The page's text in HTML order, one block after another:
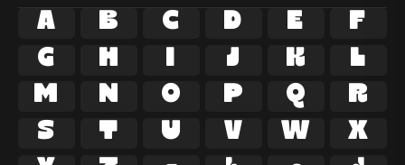
A B C D E
F
G
H I J K
L
M
N O P Q
R
S
T U V W
X